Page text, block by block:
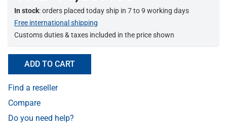
In stock: orders placed today ship in 7 to 9 working days
Free international shipping
Customs duties & taxes included in the price shown
ADD TO CART
Find a reseller
Compare
Do you need help?